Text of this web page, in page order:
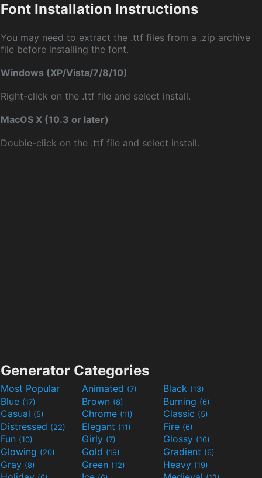
Font Installation Instructions
You may need to extract the .ttf files from a .zip archive
file before installing the font.
Windows (XP/Vista/7/8/10)
Right-click on the .ttf file and select install.
MacOS X (10.3 or later)
Double-click on the .ttf file and select install.
Generator Categories
Most Popular Animated (7) Black (13)
Blue (17) Brown (8) Burning (6)
Casual (5) Chrome (11) Classic (5)
Distressed (22) Elegant (11) Fire (6)
Fun (10) Girly (7) Glossy (16)
Glowing (20) Gold (19) Gradient (6)
Gray (8) Green (12) Heavy (19)